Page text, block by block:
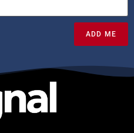
ADD ME